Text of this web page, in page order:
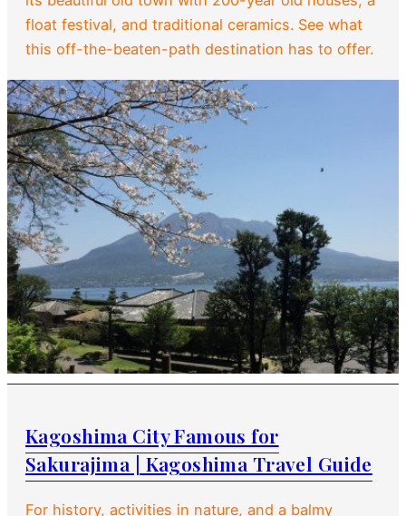
float festival, and traditional ceramics. See what
this off-the-beaten-path destination has to offer.
Kagoshima City Famous for
Sakurajima | Kagoshima Travel Guide
For history, activities in nature, and a balmy